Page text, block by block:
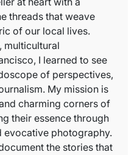
threads that weave
of our local lives.
multicultural
I learned to see
of perspectives,
My mission is
charming corners of
their essence through
evocative photography.
the stories that